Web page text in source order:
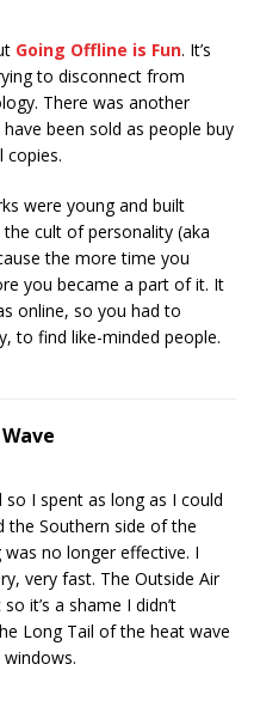
Going Offline is Fun. It’s
to disconnect from
There was another
been sold as people buy
copies.
were young and built
cult of personality (aka
the more time you
you became a part of it. It
online, so you had to
to find like-minded people.
I spent as long as I could
the Southern side of the
no longer effective. I
very fast. The Outside Air
it’s a shame I didn’t
Long Tail of the heat wave